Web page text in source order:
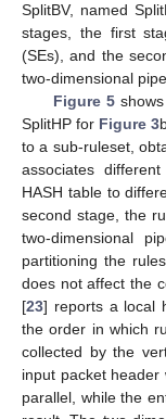
SplitBV, named
stages, the first
(SEs), and the
two-dimensional
Figure 5shows
SplitHP for Figure 3
to a sub-ruleset,
associates
HASH table to
second stage, the
two-dimensional
partitioning the
does not affect the
[23] reports a local
the order in which
collected by the
input packet
parallel, while the